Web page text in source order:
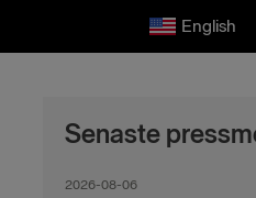
English
Senaste
2026-08-06